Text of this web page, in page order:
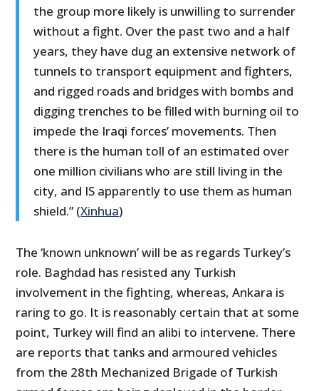
the group more likely is unwilling to surrender
without a fight. Over the past two and a half
years, they have dug an extensive network of
tunnels to transport equipment and fighters,
and rigged roads and bridges with bombs and
digging trenches to be filled with burning oil to
impede the Iraqi forces’ movements. Then
there is the human toll of an estimated over
one million civilians who are still living in the
city, and IS apparently to use them as human
shield.” (Xinhua)
The ‘known unknown’ will be as regards Turkey’s
role. Baghdad has resisted any Turkish
involvement in the fighting, whereas, Ankara is
raring to go. It is reasonably certain that at some
point, Turkey will find an alibi to intervene. There
are reports that tanks and armoured vehicles
from the 28th Mechanized Brigade of Turkish